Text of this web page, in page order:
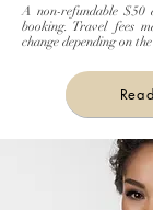
A non-refundable $50
booking. Travel fees
change depending on